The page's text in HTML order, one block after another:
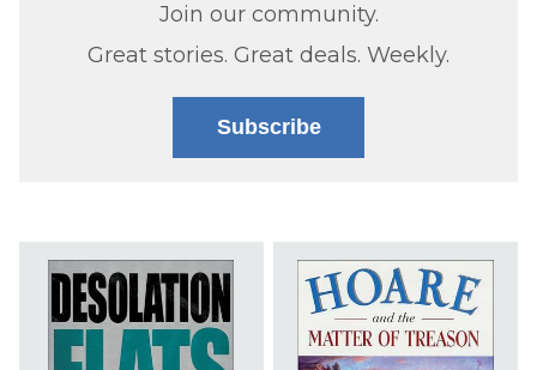
Join our community.
Great stories. Great deals. Weekly.
Subscribe